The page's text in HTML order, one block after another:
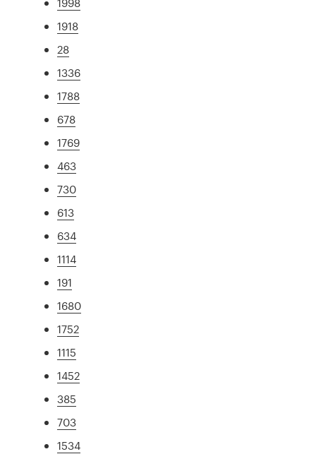
1918
28
1336
1788
678
1769
463
730
613
634
1114
191
1680
1752
1115
1452
385
703
1534